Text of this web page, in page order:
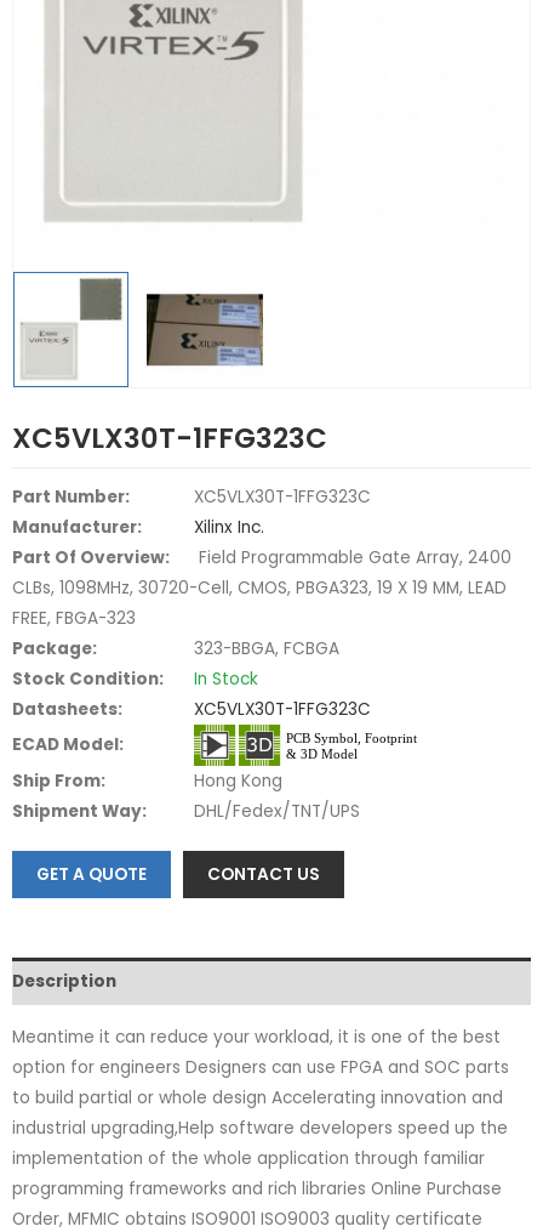
XC5VLX30T-1FFG323C
Part Number:
XC5VLX30T-1FFG323C
Manufacturer:
Xilinx Inc.
Part Of Overview:
Field Programmable Gate Array, 2400
CLBs, 1098MHz, 30720-Cell, CMOS, PBGA323, 19 X 19 MM, LEAD
FREE, FBGA-323
Package:
323-BBGA, FCBGA
Stock Condition:
In Stock
Datasheets:
XC5VLX30T-1FFG323C
ECAD Model:
Ship From:
Hong Kong
Shipment Way:
DHL/Fedex/TNT/UPS
GET A QUOTE CONTACT US
Description
Meantime it can reduce your workload, it is one of the best
option for engineers Designers can use FPGA and SOC parts
to build partial or whole design Accelerating innovation and
industrial upgrading,Help software developers speed up the
implementation of the whole application through familiar
programming frameworks and rich libraries Online Purchase
Order, MFMIC obtains ISO9001 ISO9003 quality certificate